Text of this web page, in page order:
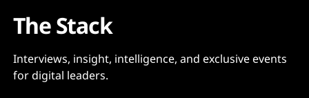
The Stack
Interviews, insight, intelligence, and exclusive events
for digital leaders.